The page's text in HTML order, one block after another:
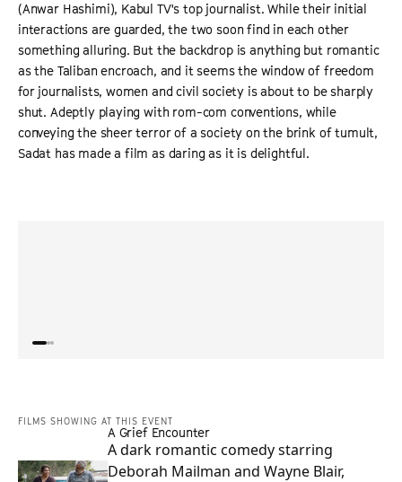
(Anwar Hashimi), Kabul TV's top journalist. While their initial
interactions are guarded, the two soon find in each other
something alluring. But the backdrop is anything but romantic
as the Taliban encroach, and it seems the window of freedom
for journalists, women and civil society is about to be sharply
shut. Adeptly playing with rom-com conventions, while
conveying the sheer terror of a society on the brink of tumult,
Sadat has made a film as daring as it is delightful.
FILMS SHOWING AT THIS EVENT
A Grief Encounter
A dark romantic comedy starring
Deborah Mailman and Wayne Blair,